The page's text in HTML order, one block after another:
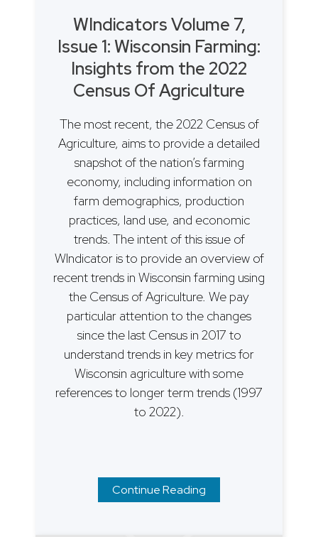
WIndicators Volume 7,
Issue 1: Wisconsin Farming:
Insights from the 2022
Census Of Agriculture
The most recent, the 2022 Census of
Agriculture, aims to provide a detailed
snapshot of the nation’s farming
economy, including information on
farm demographics, production
practices, land use, and economic
trends. The intent of this issue of
WIndicator is to provide an overview of
recent trends in Wisconsin farming using
the Census of Agriculture. We pay
particular attention to the changes
since the last Census in 2017 to
understand trends in key metrics for
Wisconsin agriculture with some
references to longer term trends (1997
to 2022).
Continue Reading